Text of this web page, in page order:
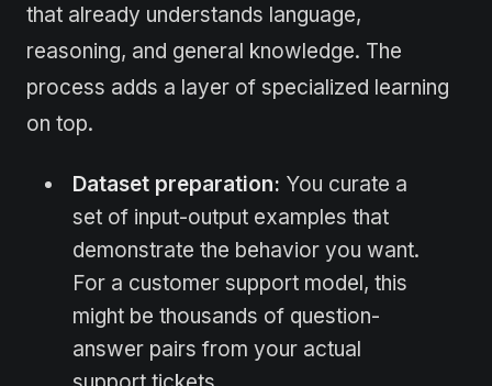
that already understands language,
reasoning, and general knowledge. The
process adds a layer of specialized learning
on top.
Dataset preparation: You curate a
set of input-output examples that
demonstrate the behavior you want.
For a customer support model, this
might be thousands of question-
answer pairs from your actual